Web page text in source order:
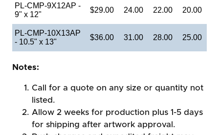
PL-CMP-9X12AP -
9" x 12"
$29.00 24.00 22.00 20.00
PL-CMP-10X13AP
- 10.5" x 13"
$36.00 31.00 28.00 25.00
Notes:
Call for a quote on any size or quantity not
listed.
Allow 2 weeks for production plus 1-5 days
for shipping after artwork approval.